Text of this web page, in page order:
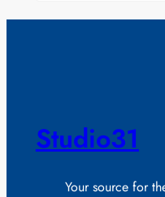
Studio31
Your source for